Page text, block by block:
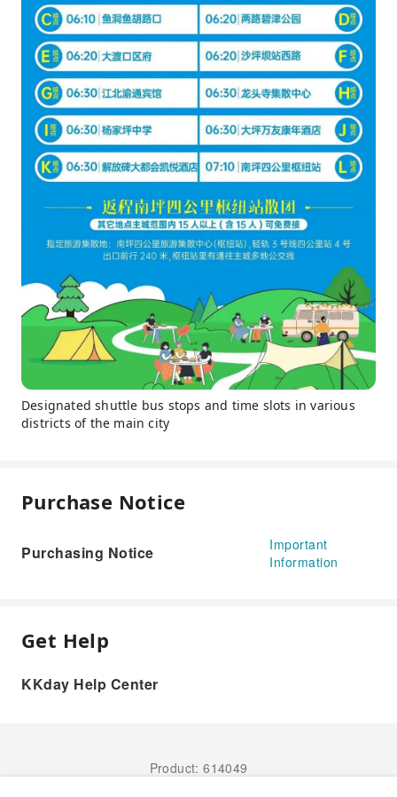
Designated shuttle bus stops and time slots in various
districts of the main city
Purchase Notice
Purchasing Notice
Important
Information
Get Help
KKday Help Center
Product: 614049